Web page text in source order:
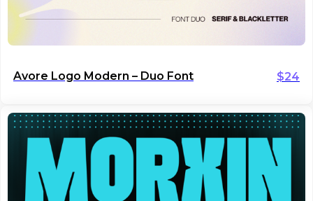
Avore Logo Modern – Duo Font $24